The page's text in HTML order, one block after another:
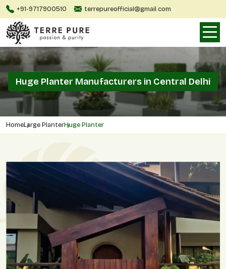
+91-9717900510 terrepureofficial@gmail.com
Huge Planter Manufacturers in Central Delhi
HomeLarge PlanterHuge Planter